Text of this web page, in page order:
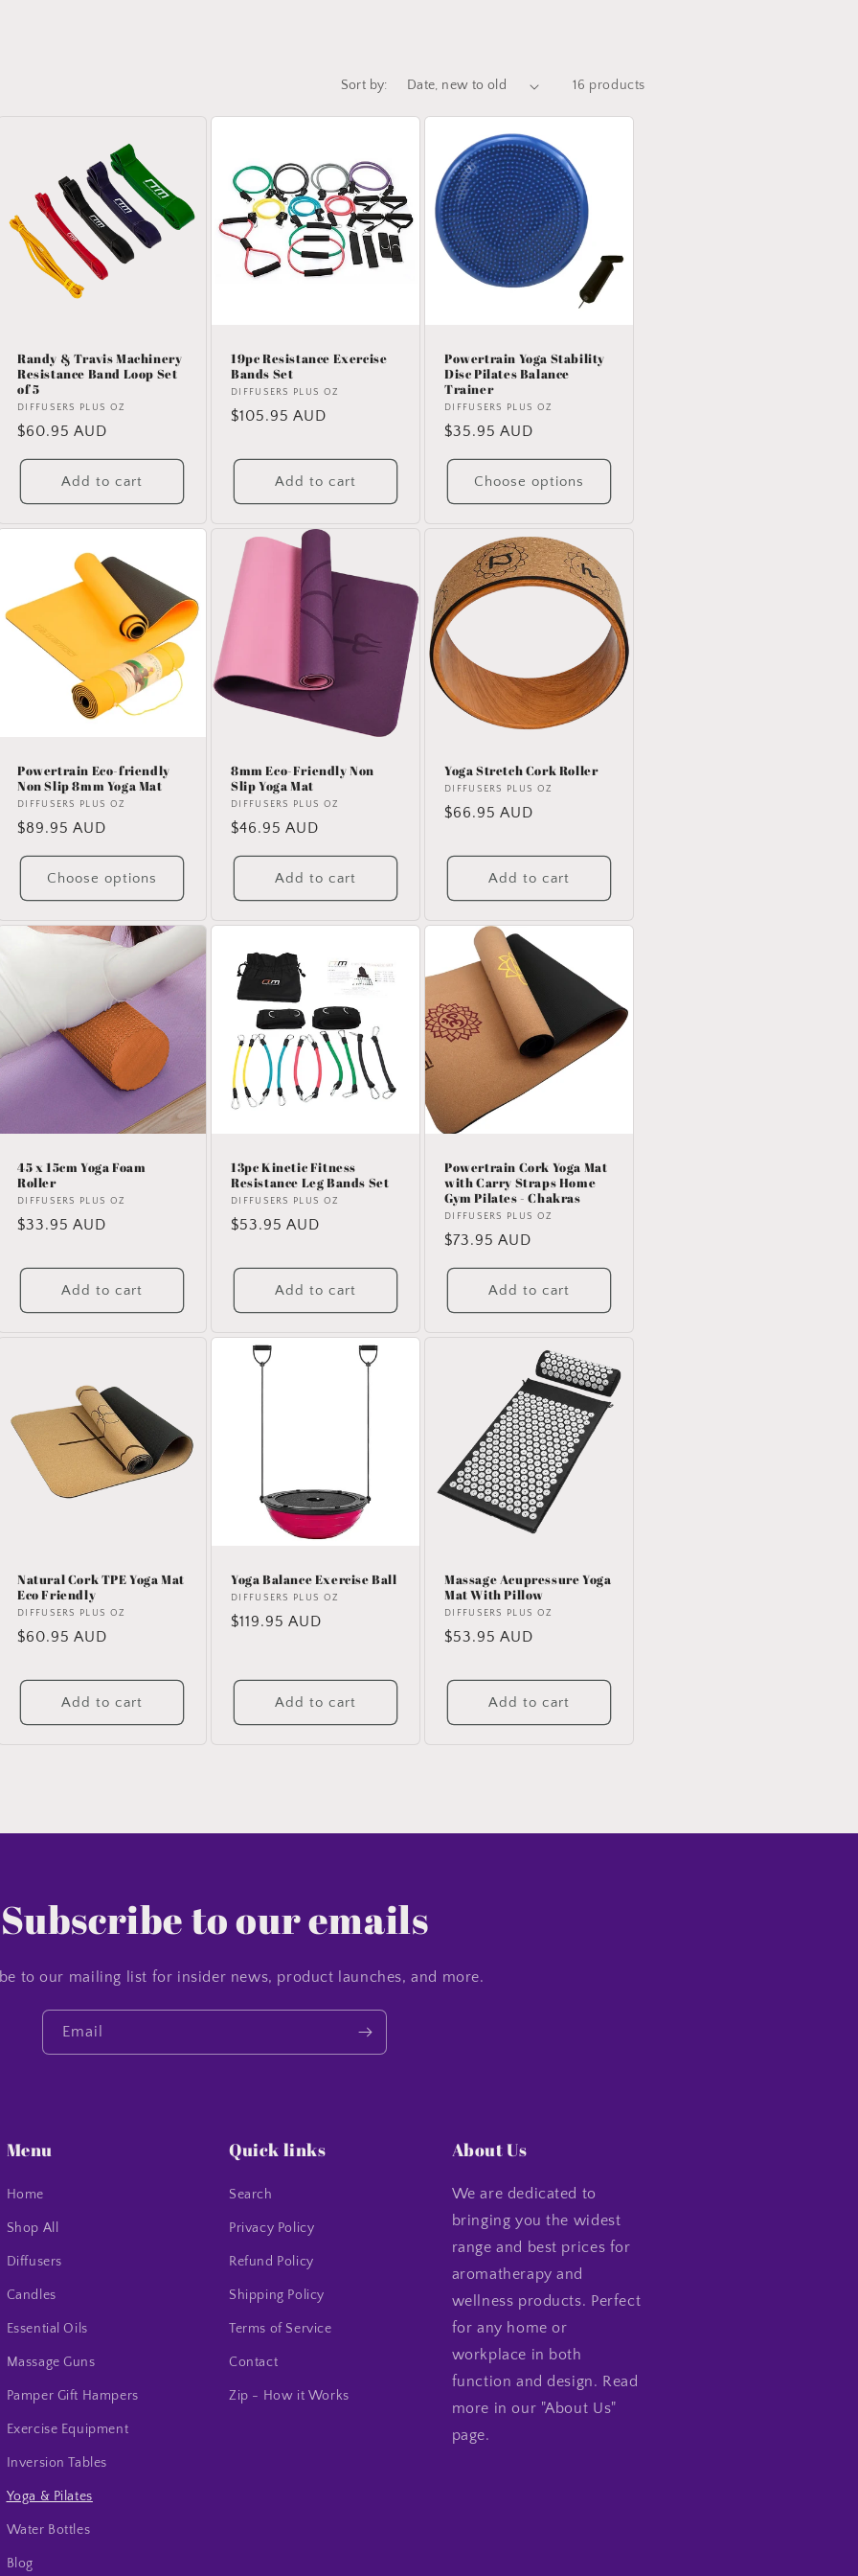
Sort by: 16 products
Randy & Travis Machinery
Resistance Band Loop Set
of 5
Vendor:
DIFFUSERS PLUS OZ
Regular
price
$60.95 AUD
Add to cart
19pc Resistance Exercise
Bands Set
Vendor:
DIFFUSERS PLUS OZ
Regular
$105.95 AUD
Add to cart
Powertrain Yoga Stability
Disc Pilates Balance
Trainer
Vendor:
DIFFUSERS PLUS OZ
Regular
price
$35.95 AUD
Choose options
Powertrain Eco-friendly
Non Slip 8mm Yoga Mat
Vendor:
DIFFUSERS PLUS OZ
Regular
price
$89.95 AUD
Choose options
8mm Eco-Friendly Non
Slip Yoga Mat
Vendor:
DIFFUSERS PLUS OZ
Regular
price
$46.95 AUD
Add to cart
Yoga Stretch Cork Roller
Vendor:
DIFFUSERS PLUS OZ
Regular
$66.95 AUD
Add to cart
45 x 15cm Yoga Foam
Roller
Vendor:
DIFFUSERS PLUS OZ
Regular
$33.95 AUD
Add to cart
13pc Kinetic Fitness
Resistance Leg Bands Set
Vendor:
DIFFUSERS PLUS OZ
Regular
$53.95 AUD
Add to cart
Powertrain Cork Yoga Mat
with Carry Straps Home
Gym Pilates - Chakras
Vendor:
DIFFUSERS PLUS OZ
Regular
price
$73.95 AUD
Add to cart
Natural Cork TPE Yoga Mat
Eco Friendly
Vendor:
DIFFUSERS PLUS OZ
Regular
$60.95 AUD
Add to cart
Yoga Balance Exercise Ball
Vendor:
DIFFUSERS PLUS OZ
Regular
$119.95 AUD
Add to cart
Massage Acupressure Yoga
Mat With Pillow
Vendor:
DIFFUSERS PLUS OZ
Regular
$53.95 AUD
Add to cart
Subscribe to our emails
to our mailing list for insider news, product launches, and more.
Email
Menu
Home
Shop All
Diffusers
Candles
Essential Oils
Massage Guns
Pamper Gift Hampers
Exercise Equipment
Inversion Tables
Yoga & Pilates
Water Bottles
Blog
Quick links
Search
Privacy Policy
Refund Policy
Shipping Policy
Terms of Service
Contact
Zip - How it Works
About Us
We are dedicated to
bringing you the widest
range and best prices for
aromatherapy and
wellness products. Perfect
for any home or
workplace in both
function and design. Read
more in our "About Us"
page.